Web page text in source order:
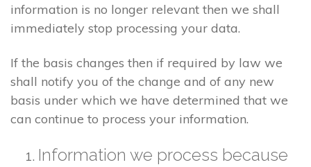
information is no longer relevant then we shall
immediately stop processing your data.
If the basis changes then if required by law we
shall notify you of the change and of any new
basis under which we have determined that we
can continue to process your information.
Information we process because